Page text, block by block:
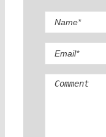
Comment